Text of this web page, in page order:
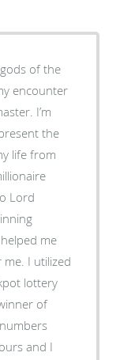
of the
encounter
I’m
the
life from
Lord
me
I utilized
lottery
of
and I